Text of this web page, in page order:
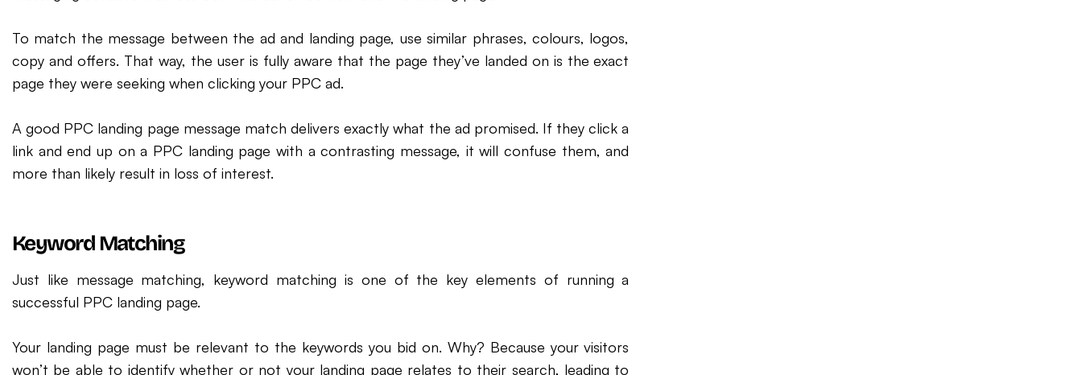
To match the message between the ad and landing page, use similar phrases, colours, logos,
copy and offers. That way, the user is fully aware that the page they’ve landed on is the exact
page they were seeking when clicking your PPC ad.
A good PPC landing page message match delivers exactly what the ad promised. If they click a
link and end up on a PPC landing page with a contrasting message, it will confuse them, and
more than likely result in loss of interest.
Keyword Matching
Just like message matching, keyword matching is one of the key elements of running a
successful PPC landing page.
Your landing page must be relevant to the keywords you bid on. Why? Because your visitors
won’t be able to identify whether or not your landing page relates to their search, leading to